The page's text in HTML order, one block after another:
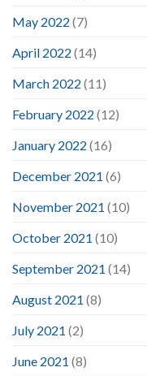
May 2022 (7)
April 2022 (14)
March 2022 (11)
February 2022 (12)
January 2022 (16)
December 2021 (6)
November 2021 (10)
October 2021 (10)
September 2021 (14)
August 2021 (8)
July 2021 (2)
June 2021 (8)